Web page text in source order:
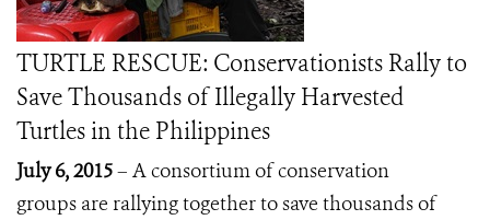
TURTLE RESCUE: Conservationists Rally to
Save Thousands of Illegally Harvested
Turtles in the Philippines
July 6, 2015– A consortium of conservation
groups are rallying together to save thousands of